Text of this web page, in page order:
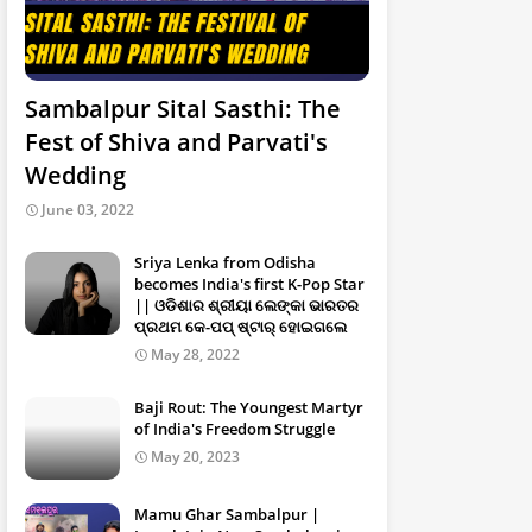
Sambalpur Sital Sasthi: The
Fest of Shiva and Parvati's
Wedding
June 03, 2022
Sriya Lenka from Odisha
becomes India's first K-Pop Star
|| ଓଡିଶାର ଶ୍ରୀୟା ଲେଙ୍କା ଭାରତର
ପ୍ରଥମ କେ-ପପ୍ ଷ୍ଟାର୍ ହୋଇଗଲେ
May 28, 2022
Baji Rout: The Youngest Martyr
of India's Freedom Struggle
May 20, 2023
Mamu Ghar Sambalpur |